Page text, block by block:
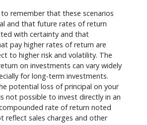
remember that these scenarios
and that future rates of return
with certainty and that
pay higher rates of return are
to higher risk and volatility. The
on investments can vary widely
for long-term investments.
potential loss of principal on your
not possible to invest directly in an
rate of return noted
reflect sales charges and other